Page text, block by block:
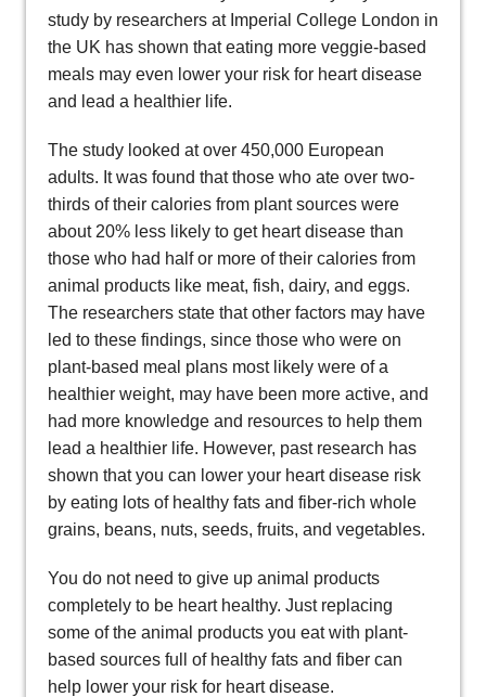
study by researchers at Imperial College London in
the UK has shown that eating more veggie-based
meals may even lower your risk for heart disease
and lead a healthier life.
The study looked at over 450,000 European
adults. It was found that those who ate over two-
thirds of their calories from plant sources were
about 20% less likely to get heart disease than
those who had half or more of their calories from
animal products like meat, fish, dairy, and eggs.
The researchers state that other factors may have
led to these findings, since those who were on
plant-based meal plans most likely were of a
healthier weight, may have been more active, and
had more knowledge and resources to help them
lead a healthier life. However, past research has
shown that you can lower your heart disease risk
by eating lots of healthy fats and fiber-rich whole
grains, beans, nuts, seeds, fruits, and vegetables.
You do not need to give up animal products
completely to be heart healthy. Just replacing
some of the animal products you eat with plant-
based sources full of healthy fats and fiber can
help lower your risk for heart disease.